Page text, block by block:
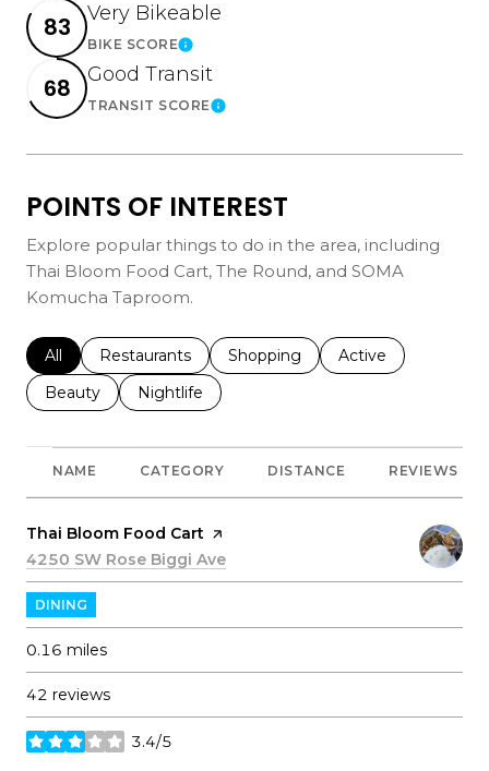
83 Very Bikeable
BIKE SCORELearn More
68 Good Transit
TRANSIT SCORELearn More
POINTS OF INTEREST
Explore popular things to do in the area, including
Thai Bloom Food Cart, The Round, and SOMA
Komucha Taproom.
Search businesses related to
All Search businesses related to
Restaurants Search businesses related to
Shopping Search businesses
Active
Search businesses related to
Beauty Search businesses related to
Nightlife
NAME CATEGORY DISTANCE REVIEWS
Visit the
Thai Bloom Food Cart page on Yelp
Search
4250 SW Rose Biggi Ave
DINING
0.16 miles
42 reviews
3.4/5
stars